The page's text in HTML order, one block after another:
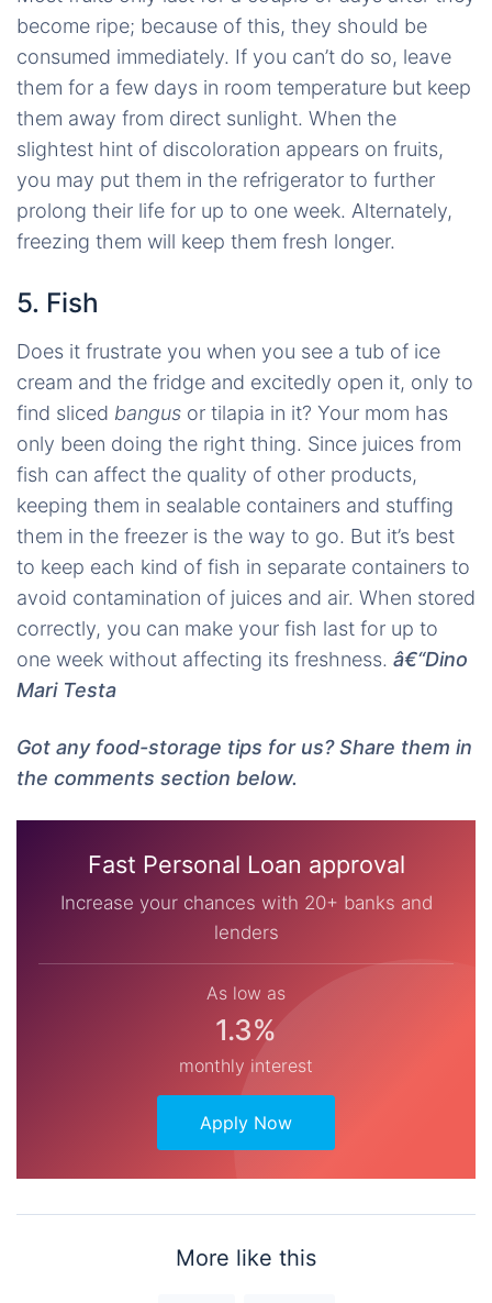
become ripe; because of this, they should be
consumed immediately. If you can’t do so, leave
them for a few days in room temperature but keep
them away from direct sunlight. When the
slightest hint of discoloration appears on fruits,
you may put them in the refrigerator to further
prolong their life for up to one week. Alternately,
freezing them will keep them fresh longer.
5. Fish
Does it frustrate you when you see a tub of ice
cream and the fridge and excitedly open it, only to
find sliced bangus or tilapia in it? Your mom has
only been doing the right thing. Since juices from
fish can affect the quality of other products,
keeping them in sealable containers and stuffing
them in the freezer is the way to go. But it’s best
to keep each kind of fish in separate containers to
avoid contamination of juices and air. When stored
correctly, you can make your fish last for up to
one week without affecting its freshness. â€“Dino
Mari Testa
Got any food-storage tips for us? Share them in
the comments section below.
Fast Personal Loan approval
Increase your chances with 20+ banks and
lenders
As low as
1.3%
monthly interest
Apply Now
More like this